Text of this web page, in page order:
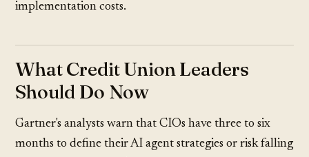
implementation costs.
What Credit Union Leaders
Should Do Now
Gartner's analysts warn that CIOs have three to six
months to define their AI agent strategies or risk falling